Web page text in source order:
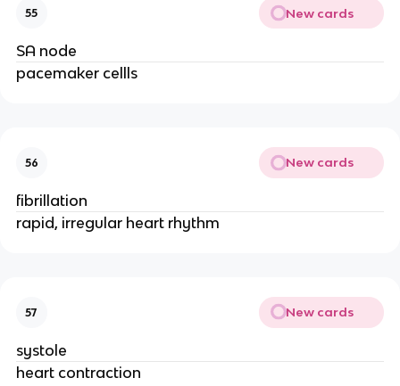
55 New cards
SA node
pacemaker cellls
56 New cards
fibrillation
rapid, irregular heart rhythm
57 New cards
systole
heart contraction